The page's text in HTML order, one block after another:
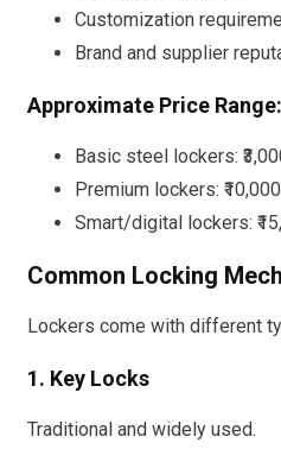
Customization
Brand and supplier
Approximate Price Range:
Basic steel lockers:
Premium lockers:
Smart/digital lockers:
Common Locking
Lockers come with different
1. Key Locks
Traditional and widely used.